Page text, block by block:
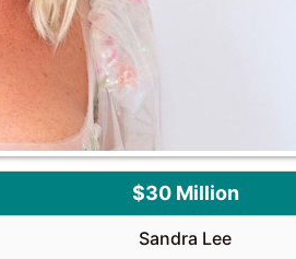
$30 Million
Sandra Lee